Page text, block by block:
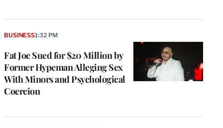
Fat Joe Sued for $20 Million by
Former Hypeman Alleging Sex
With Minors and Psychological
Coercion
BUSINESS1:32 PM